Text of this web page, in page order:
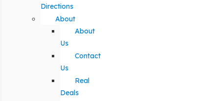
Directions
About
About
Us
Contact
Us
Real
Deals